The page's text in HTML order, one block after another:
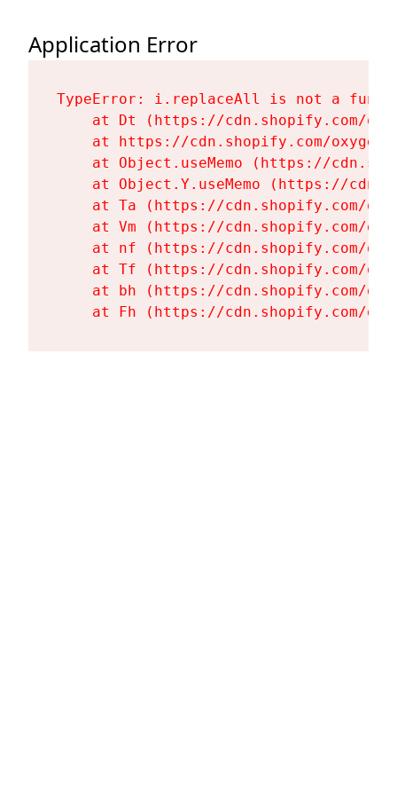
Application Error
TypeError: i.replaceAll is not a
at Dt (https://cdn.shopify.com/
at https://cdn.shopify.com/
at Object.useMemo (https://
at Object.Y.useMemo (https://
at Ta (https://cdn.shopify.com/
at Vm (https://cdn.shopify.com/
at nf (https://cdn.shopify.com/
at Tf (https://cdn.shopify.com/
at bh (https://cdn.shopify.com/
at Fh (https://cdn.shopify.com/